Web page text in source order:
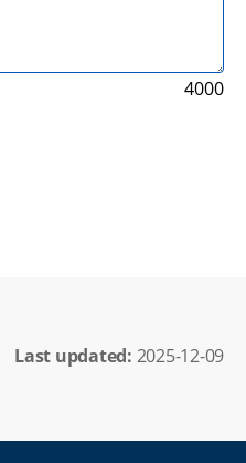
4000
Last updated: 2025-12-09